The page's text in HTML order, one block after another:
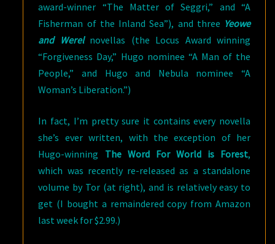
award-winner “The Matter of Seggri,” and “A
Fisherman of the Inland Sea”), and three Yeowe
and Werel novellas (the Locus Award winning
“Forgiveness Day,” Hugo nominee “A Man of the
People,” and Hugo and Nebula nominee “A
Woman’s Liberation.”)
In fact, I’m pretty sure it contains every novella
she’s ever written, with the exception of her
Hugo-winning The Word For World is Forest,
which was recently re-released as a standalone
volume by Tor (at right), and is relatively easy to
get (I bought a remaindered copy from Amazon
last week for $2.99.)